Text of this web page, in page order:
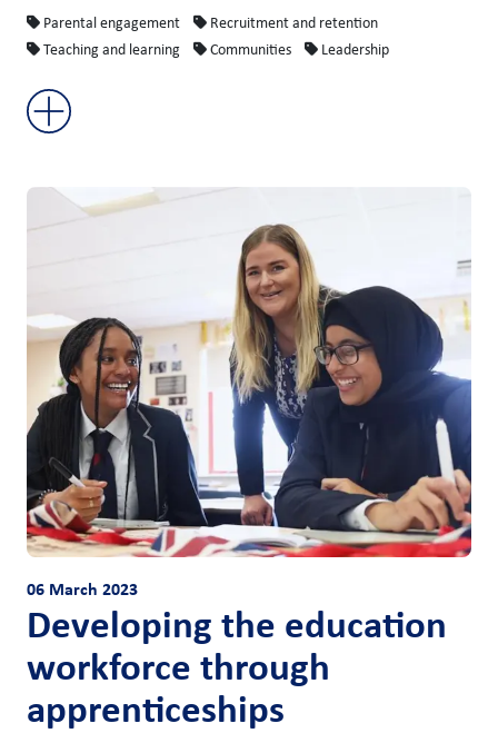
Parental engagement
Recruitment and retention
Teaching and learning
Communities Leadership
06 March 2023
Developing the education
workforce through
apprenticeships